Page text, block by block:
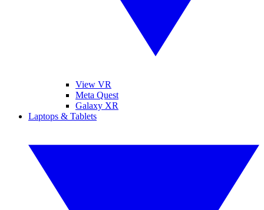
View VR
Meta Quest
Galaxy XR
Laptops & Tablets